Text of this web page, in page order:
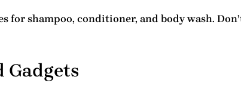
for shampoo, conditioner, and body wash.
Gadgets